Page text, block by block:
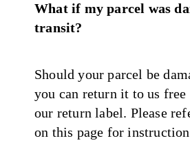
What if my parcel was
transit?
Should your parcel be
you can return it to us
our return label. Please
on this page for